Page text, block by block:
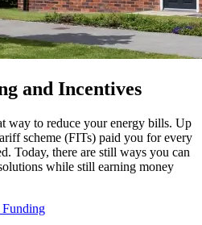
and Incentives
way to reduce your energy bills. Up
scheme (FITs) paid you for every
Today, there are still ways you can
while still earning money
Funding